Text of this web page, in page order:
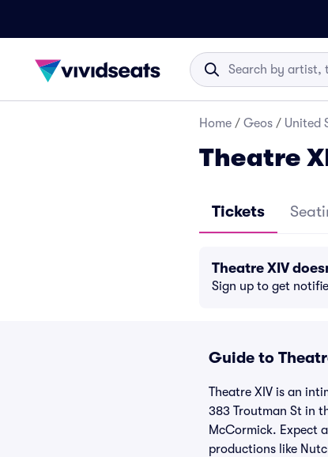
Home / Geos / United
Theatre
Tickets
Theatre XIV
Sign up to get
Guide to
Theatre XIV is an
383 Troutman St in
McCormick. Expect
productions like